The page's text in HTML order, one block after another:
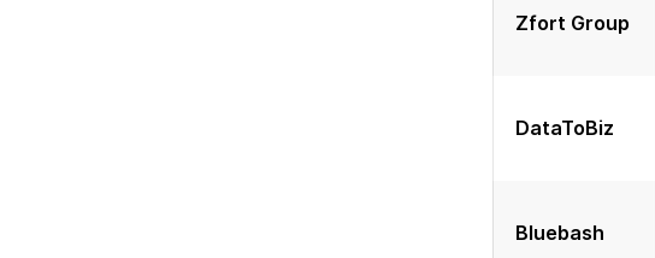
Zfort Group
DataToBiz
Bluebash